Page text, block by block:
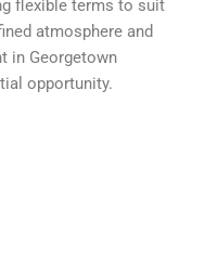
flexible terms to suit
atmosphere and
in Georgetown
opportunity.